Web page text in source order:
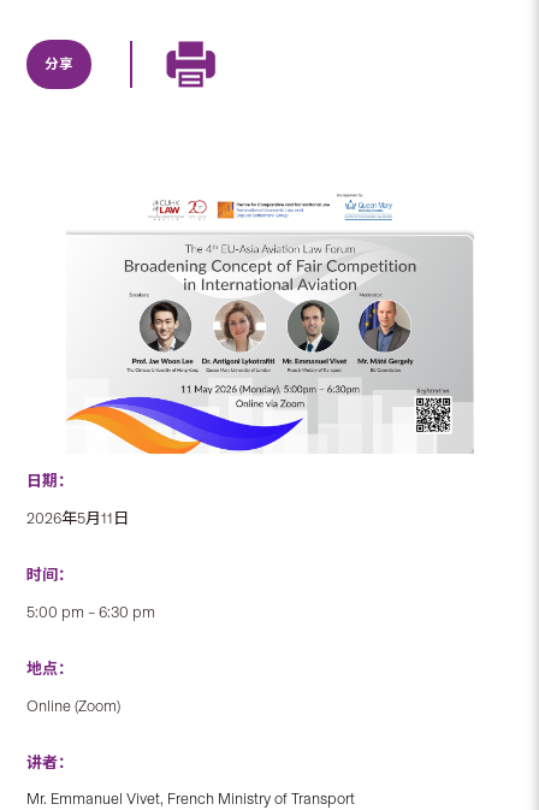
分享
日期：
2026年5月11日
时间：
5:00 pm – 6:30 pm
地点：
Online (Zoom)
讲者：
Mr. Emmanuel Vivet, French Ministry of Transport